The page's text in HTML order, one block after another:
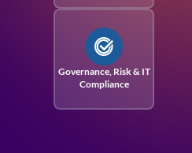
Governance, Risk& IT
Compliance